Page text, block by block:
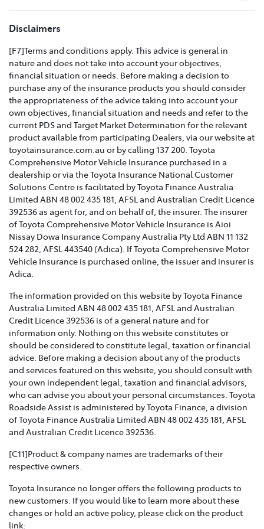
TOYOTA COMPREHENSIVE CAR INSURANCE POLICY
Effective for new business policies commencing on or
after 25th March 2021 and renewal policies with a start
date on or after 5th April 2021.
TOYOTA CAR INSURANCE PREMIUM EXCESS AND
CLAIMS GUIDE >
Effective for new business policies commencing on or
after 25th March 2021 and renewal policies with a start
date on or after 5th April 2021.
TOYOTA INSURANCE FINANCIAL SERVICES GUIDE >
TOYOTA INSURANCE FAMILY AND DOMESTIC
VIOLENCE POLICY >
Toyota Insurance recognises that Family and Domestic
customers and we are strongly committed to
supporting them. This policy sets out how we will
support those affected by Family and Domestic
Violence.
TOYOTA INSURANCE COMPLAINTS GUIDE >
Effective from 1 July 2021, please refer to this guide for
information about how Toyota Insurance will handle
any complaints that you may have.
TOYOTA INSURANCE PRODUCT GOVERNANCE POLICY
>
customers with products that are suitable for their
needs and meet their expectations. This policy outlines
how we respond to customer needs and expectations
Disclaimers
[F7]Terms and conditions apply. This advice is general in
nature and does not take into account your objectives,
financial situation or needs. Before making a decision to
purchase any of the insurance products you should consider
the appropriateness of the advice taking into account your
own objectives, financial situation and needs and refer to the
current PDS and Target Market Determination for the relevant
product available from participating Dealers, via our website at
toyotainsurance.com.au or by calling 137 200. Toyota
Comprehensive Motor Vehicle Insurance purchased in a
dealership or via the Toyota Insurance National Customer
Solutions Centre is facilitated by Toyota Finance Australia
Limited ABN 48 002 435 181, AFSL and Australian Credit Licence
392536 as agent for, and on behalf of, the insurer. The insurer
of Toyota Comprehensive Motor Vehicle Insurance is Aioi
Nissay Dowa Insurance Company Australia Pty Ltd ABN 11 132
524 282, AFSL 443540 (Adica). If Toyota Comprehensive Motor
Vehicle Insurance is purchased online, the issuer and insurer is
Adica.
The information provided on this website by Toyota Finance
Australia Limited ABN 48 002 435 181, AFSL and Australian
Credit Licence 392536 is of a general nature and for
information only. Nothing on this website constitutes or
should be considered to constitute legal, taxation or financial
advice. Before making a decision about any of the products
and services featured on this website, you should consult with
your own independent legal, taxation and financial advisors,
who can advise you about your personal circumstances. Toyota
Roadside Assist is administered by Toyota Finance, a division
of Toyota Finance Australia Limited ABN 48 002 435 181, AFSL
and Australian Credit Licence 392536.
[C11]Product & company names are trademarks of their
respective owners.
Toyota Insurance no longer offers the following products to
new customers. If you would like to learn more about these
changes or hold an active policy, please click on the product
link: